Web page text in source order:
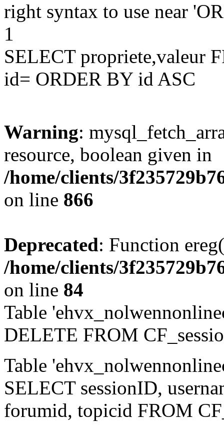
right syntax to use near
1
SELECT propriete,valeur
id= ORDER BY id ASC
Warning:
resource, boolean given in
/home/clients/
on line 866
Deprecated: Function
/home/clients/
on line 84
Table
DELETE FROM
Table
SELECT sessionID,
forumid, topicid FROM